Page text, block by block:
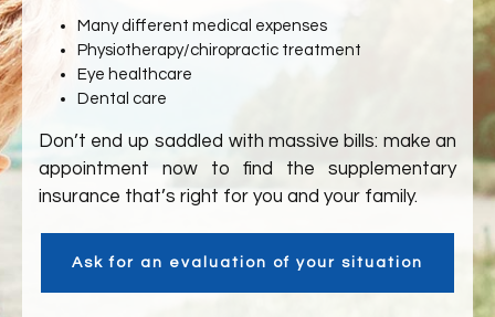
Many different medical expenses
Physiotherapy/chiropractic treatment
Eye healthcare
Dental care
Don’t end up saddled with massive bills: make an
appointment now to find the supplementary
insurance that’s right for you and your family.
Ask for an evaluation of your situation